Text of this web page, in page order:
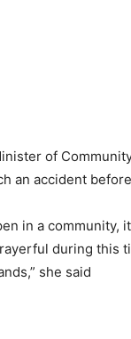
of
an accident
in a
during this
she said